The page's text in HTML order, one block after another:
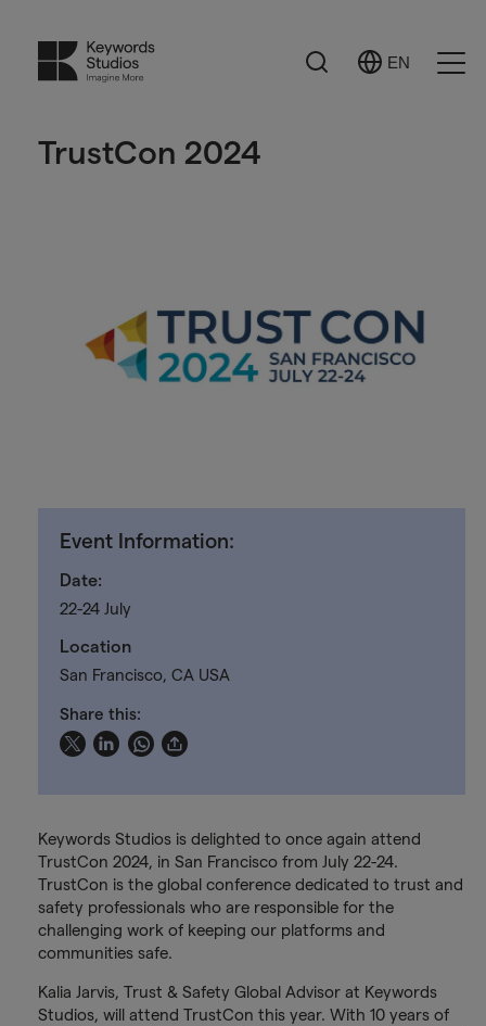
Search
Select
EN
TrustCon 2024
Keywords Studios is delighted to once again attend
TrustCon 2024, in San Francisco from July 22-24.
TrustCon is the global conference dedicated to trust and
safety professionals who are responsible for the
challenging work of keeping our platforms and
communities safe.
Kalia Jarvis, Trust & Safety Global Advisor at Keywords
Studios, will attend TrustCon this year. With 10 years of
Event Information:
Date:
22-24 July
Location
San Francisco, CA USA
Share this: